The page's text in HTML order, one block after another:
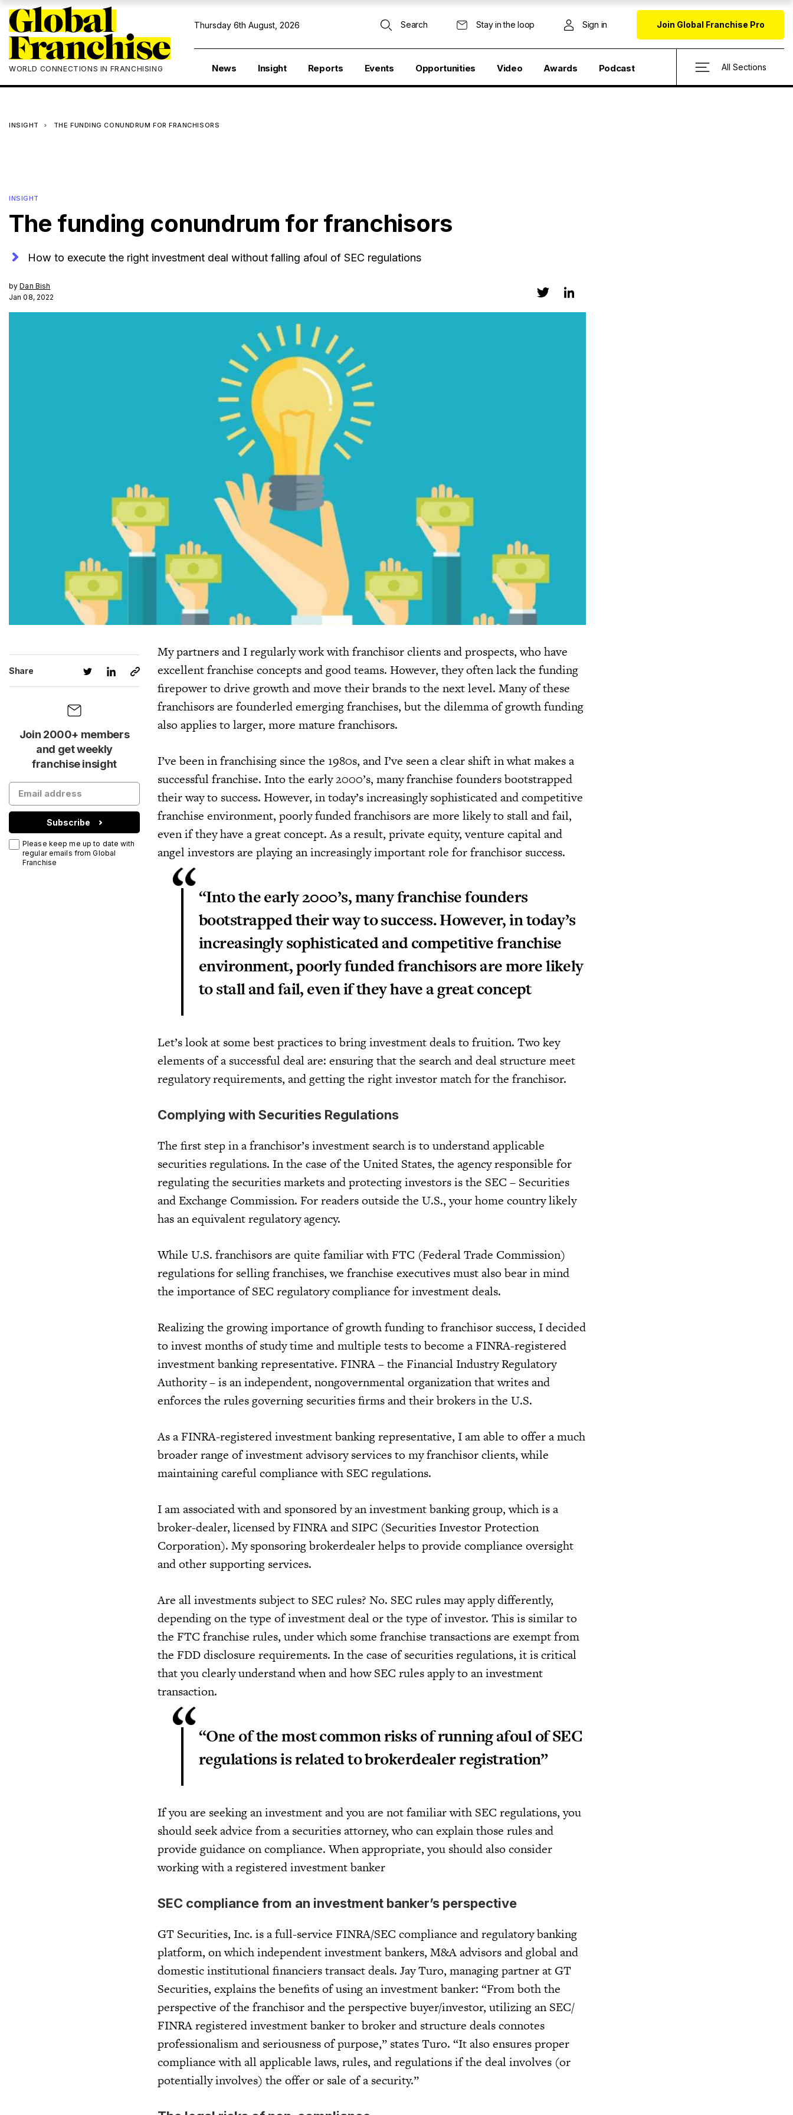
WORLD CONNECTIONS IN FRANCHISING
Thursday 6th August, 2026 Search Stay in the loop Sign in Join Global Franchise Pro
News Insight Reports Events Opportunities Video Awards Podcast All Sections
INSIGHT THE FUNDING CONUNDRUM FOR FRANCHISORS
INSIGHT
The funding conundrum for franchisors
How to execute the right investment deal without falling afoul of SEC regulations
byDan Bish
Jan 08, 2022
Share
Join 2000+ members
and get weekly
franchise insight
Subscribe
Please keep me up to date with
regular emails from Global
Franchise
My partners and I regularly work with franchisor clients and prospects, who have
excellent franchise concepts and good teams. However, they often lack the funding
firepower to drive growth and move their brands to the next level. Many of these
franchisors are founderled emerging franchises, but the dilemma of growth funding
also applies to larger, more mature franchisors.
I’ve been in franchising since the 1980s, and I’ve seen a clear shift in what makes a
successful franchise. Into the early 2000’s, many franchise founders bootstrapped
their way to success. However, in today’s increasingly sophisticated and competitive
franchise environment, poorly funded franchisors are more likely to stall and fail,
even if they have a great concept. As a result, private equity, venture capital and
angel investors are playing an increasingly important role for franchisor success.
“Into the early 2000’s, many franchise founders
bootstrapped their way to success. However, in today’s
increasingly sophisticated and competitive franchise
environment, poorly funded franchisors are more likely
to stall and fail, even if they have a great concept
Let’s look at some best practices to bring investment deals to fruition. Two key
elements of a successful deal are: ensuring that the search and deal structure meet
regulatory requirements, and getting the right investor match for the franchisor.
Complying with Securities Regulations
The first step in a franchisor’s investment search is to understand applicable
securities regulations. In the case of the United States, the agency responsible for
regulating the securities markets and protecting investors is the SEC – Securities
and Exchange Commission. For readers outside the U.S., your home country likely
has an equivalent regulatory agency.
While U.S. franchisors are quite familiar with FTC (Federal Trade Commission)
regulations for selling franchises, we franchise executives must also bear in mind
the importance of SEC regulatory compliance for investment deals.
Realizing the growing importance of growth funding to franchisor success, I decided
to invest months of study time and multiple tests to become a FINRA-registered
investment banking representative. FINRA – the Financial Industry Regulatory
Authority – is an independent, nongovernmental organization that writes and
enforces the rules governing securities firms and their brokers in the U.S.
As a FINRA-registered investment banking representative, I am able to offer a much
broader range of investment advisory services to my franchisor clients, while
maintaining careful compliance with SEC regulations.
I am associated with and sponsored by an investment banking group, which is a
broker-dealer, licensed by FINRA and SIPC (Securities Investor Protection
Corporation). My sponsoring brokerdealer helps to provide compliance oversight
and other supporting services.
Are all investments subject to SEC rules? No. SEC rules may apply differently,
depending on the type of investment deal or the type of investor. This is similar to
the FTC franchise rules, under which some franchise transactions are exempt from
the FDD disclosure requirements. In the case of securities regulations, it is critical
that you clearly understand when and how SEC rules apply to an investment
transaction.
“One of the most common risks of running afoul of SEC
regulations is related to brokerdealer registration”
If you are seeking an investment and you are not familiar with SEC regulations, you
should seek advice from a securities attorney, who can explain those rules and
provide guidance on compliance. When appropriate, you should also consider
working with a registered investment banker
SEC compliance from an investment banker’s perspective
GT Securities, Inc. is a full-service FINRA/SEC compliance and regulatory banking
platform, on which independent investment bankers, M&A advisors and global and
domestic institutional financiers transact deals. Jay Turo, managing partner at GT
Securities, explains the benefits of using an investment banker: “From both the
perspective of the franchisor and the perspective buyer/investor, utilizing an SEC/
FINRA registered investment banker to broker and structure deals connotes
professionalism and seriousness of purpose,” states Turo. “It also ensures proper
compliance with all applicable laws, rules, and regulations if the deal involves (or
potentially involves) the offer or sale of a security.”